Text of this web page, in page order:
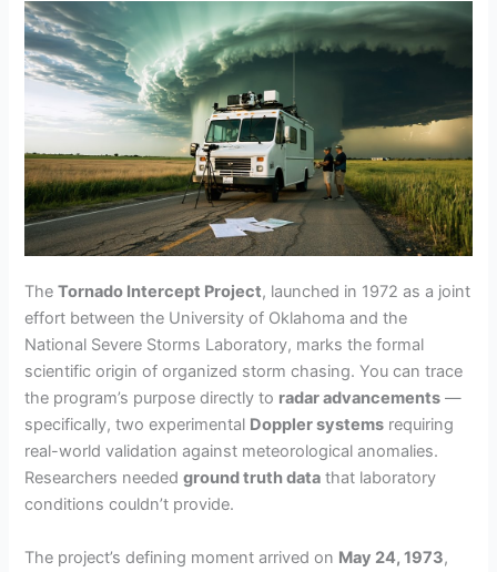
TheTornado Intercept Project, launched in 1972 as a joint
effort between the University of Oklahoma and the
National Severe Storms Laboratory, marks the formal
scientific origin of organized storm chasing. You can trace
the program’s purpose directly to radar advancements —
specifically, two experimental Doppler systems requiring
real-world validation against meteorological anomalies.
Researchers neededground truth data that laboratory
conditions couldn’t provide.
The project’s defining moment arrived on May 24, 1973,